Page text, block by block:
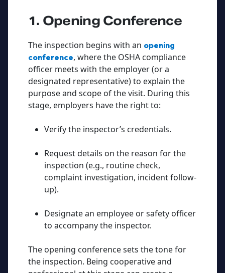
1. Opening Conference
The inspection begins with an opening
conference, where the OSHA compliance
officer meets with the employer (or a
designated representative) to explain the
purpose and scope of the visit. During this
stage, employers have the right to:
Verify the inspector’s credentials.
Request details on the reason for the
inspection (e.g., routine check,
complaint investigation, incident follow-
up).
Designate an employee or safety officer
to accompany the inspector.
The opening conference sets the tone for
the inspection. Being cooperative and